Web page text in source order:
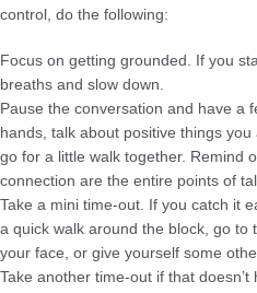
control, do the following:
Focus on getting grounded.
If you
breaths and slow down.
Pause the conversation and have a
hands, talk about positive things
go for a little walk together. Remind
connection are the entire points of
Take a mini time-out . If you catch it
a quick walk around the block, go to
your face, or give yourself some
Take another time-out if that doesn’t